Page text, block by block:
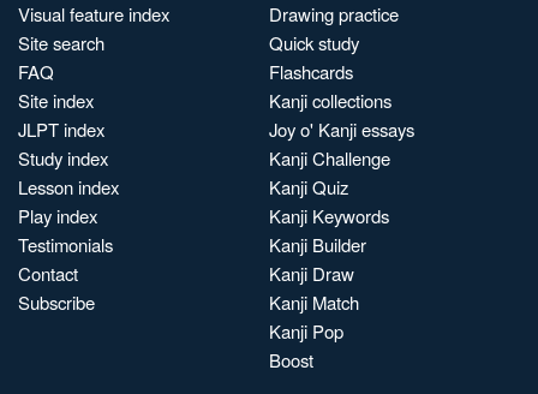
Visual feature index
Site search
FAQ
Site index
JLPT index
Study index
Lesson index
Play index
Testimonials
Contact
Subscribe
Drawing practice
Quick study
Flashcards
Kanji collections
Joy o' Kanji essays
Kanji Challenge
Kanji Quiz
Kanji Keywords
Kanji Builder
Kanji Draw
Kanji Match
Kanji Pop
Boost